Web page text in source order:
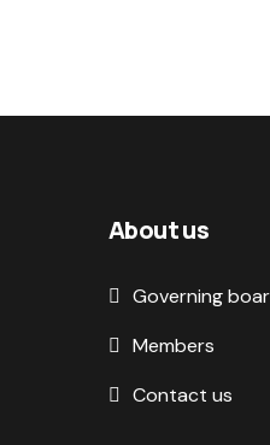
About us
Governing
Members
Contact us